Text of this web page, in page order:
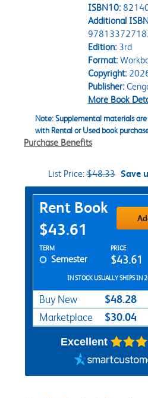
ISBN10:
Additional
Edition:3rd
Format:
Copyright:
Publisher:
More Book
Note: Supplemental materials
with Rental or Used book
Purchase Benefits
List Price:$48.33 Save
Purchase Options
Rent Book
$43.61
Rent Textbook Options
TERM PRICE
Semester $43.61
IN STOCK USUALLY SHIPS IN
Buy New $48.28
Marketplace $30.04
Excellent